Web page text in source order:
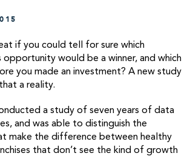
if you could tell for sure which
opportunity would be a winner, and which
you made an investment? A new study
a reality.
a study of seven years of data
and was able to distinguish the
make the difference between healthy
that don’t see the kind of growth